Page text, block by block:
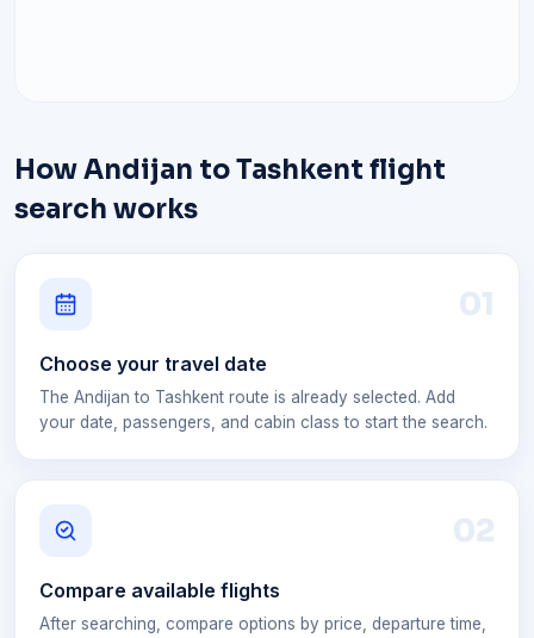
How Andijan to Tashkent flight
search works
01
Choose your travel date
The Andijan to Tashkent route is already selected. Add
your date, passengers, and cabin class to start the search.
02
Compare available flights
After searching, compare options by price, departure time,